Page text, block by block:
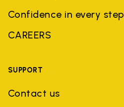
Confidence in every step
CAREERS
SUPPORT
Contact us